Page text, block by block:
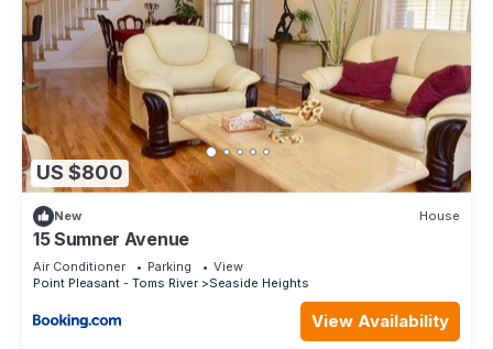
US $800
New House
15 Sumner Avenue
Air Conditioner Parking
View
Point Pleasant - Toms River
Seaside Heights
View Availability